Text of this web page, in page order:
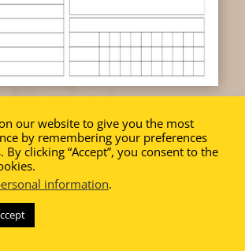
our website to give you the most
by remembering your preferences
By clicking “Accept”, you consent to the
information.